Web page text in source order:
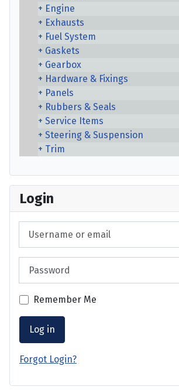
Engine
Exhausts
Fuel System
Gaskets
Gearbox
Hardware & Fixings
Panels
Rubbers & Seals
Service Items
Steering & Suspension
Trim
Login
Remember Me
Log in
Forgot Login?